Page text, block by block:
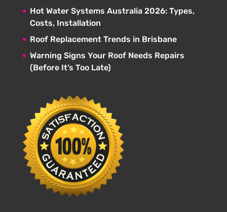
Hot Water Systems Australia 2026: Types,
Costs, Installation
Roof Replacement Trends in Brisbane
Warning Signs Your Roof Needs Repairs
(Before It’s Too Late)